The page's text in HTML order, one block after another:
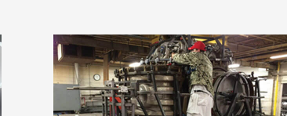
(Opens in a new window)